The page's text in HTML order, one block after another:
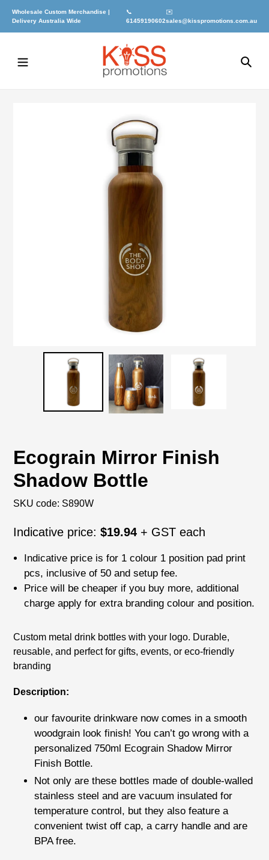
SkipWholesale Custom Merchandise |
Delivery Australia Wide
📞
61459190602
✉️
sales@kisspromotions.com.au
Ecograin Mirror Finish
Shadow Bottle
SKU code: S890W
Regular
Indicative price: $19.94 + GST each
Indicative price is for 1 colour 1 position pad print
pcs, inclusive of 50 and setup fee.
Price will be cheaper if you buy more, additional
charge apply for extra branding colour and position.
product
to
your
Custom metal drink bottles with your logo. Durable,
reusable, and perfect for gifts, events, or eco-friendly
branding
Description:
our favourite drinkware now comes in a smooth
woodgrain look finish! You can’t go wrong with a
personalized 750ml Ecograin Shadow Mirror
Finish Bottle.
Not only are these bottles made of double-walled
stainless steel and are vacuum insulated for
temperature control, but they also feature a
convenient twist off cap, a carry handle and are
BPA free.